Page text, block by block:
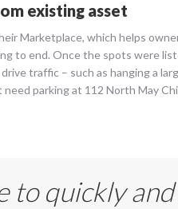
existing asset
Marketplace, which helps
to end. Once the spots were
traffic – such as hanging a
parking at 112 North May
to quickly